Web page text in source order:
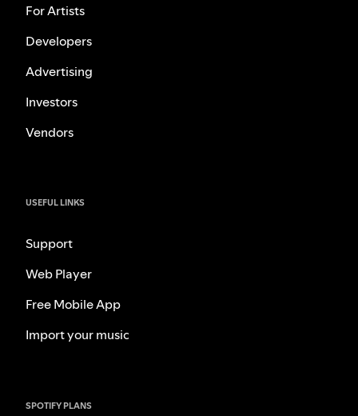
For Artists
Developers
Advertising
Investors
Vendors
USEFUL LINKS
Support
Web Player
Free Mobile App
Import your music
SPOTIFY PLANS